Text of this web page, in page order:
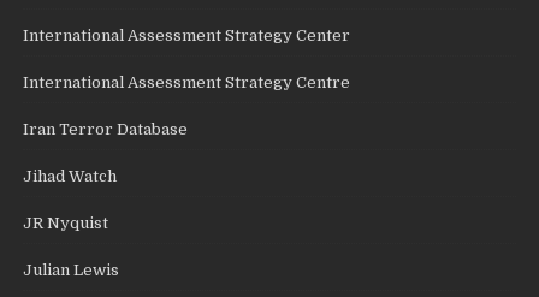
International Assessment Strategy Center
International Assessment Strategy Centre
Iran Terror Database
Jihad Watch
JR Nyquist
Julian Lewis